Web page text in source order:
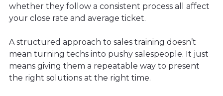
whether they follow a consistent process all affect
your close rate and average ticket.
A structured approach to sales training doesn’t
mean turning techs into pushy salespeople. It just
means giving them a repeatable way to present
the right solutions at the right time.